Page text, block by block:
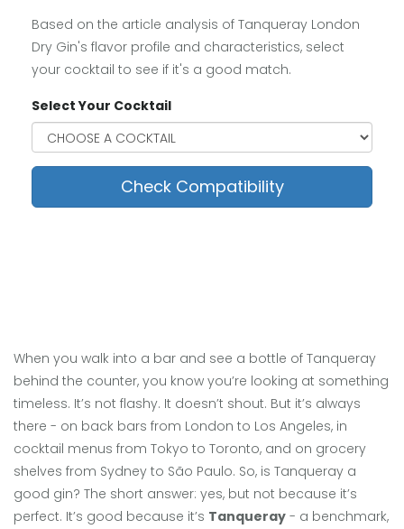
Based on the article analysis of Tanqueray London
Dry Gin's flavor profile and characteristics, select
your cocktail to see if it's a good match.
Select Your Cocktail
Check Compatibility
When you walk into a bar and see a bottle of Tanqueray
behind the counter, you know you’re looking at something
timeless. It’s not flashy. It doesn’t shout. But it’s always
there - on back bars from London to Los Angeles, in
cocktail menus from Tokyo to Toronto, and on grocery
shelves from Sydney to São Paulo. So, is Tanqueray a
good gin? The short answer: yes, but not because it’s
perfect. It’s good because it’s Tanqueray - a benchmark,